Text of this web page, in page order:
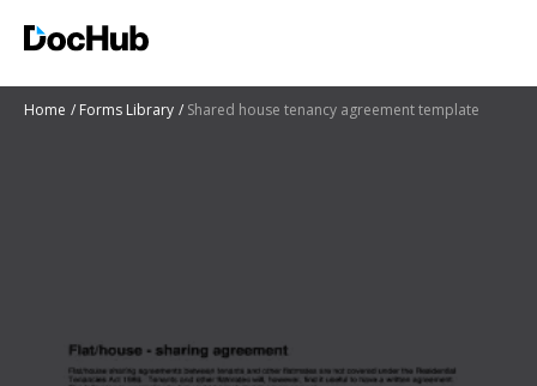
Home Forms Library Shared house tenancy agreement template